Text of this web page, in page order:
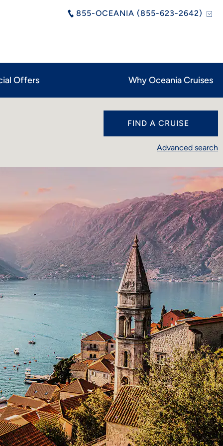
855-OCEANIA (855-623-2642)
Offers Why Oceania Cruises
FIND A CRUISE
Advanced search